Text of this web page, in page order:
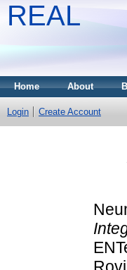
REAL
Home About
Login Create Account